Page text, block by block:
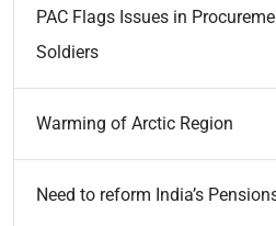
PAC Flags Issues in
Soldiers
Warming of Arctic Region
Need to reform India’s